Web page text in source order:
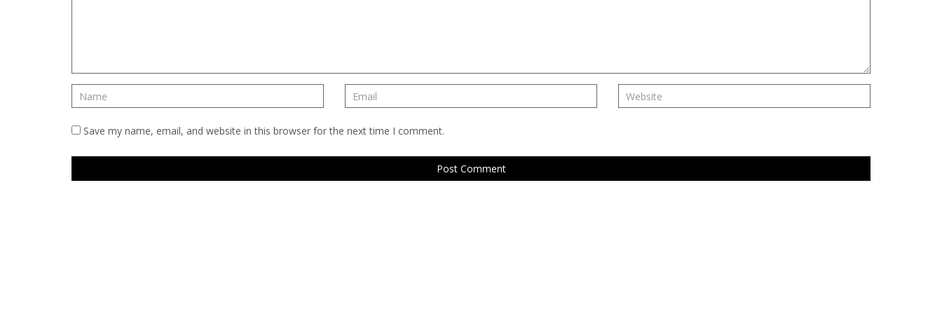
Save my name, email, and website in this browser for the next time I comment.